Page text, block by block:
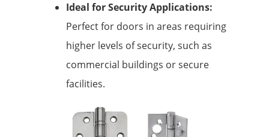
Ideal for Security Applications:
Perfect for doors in areas requiring
higher levels of security, such as
commercial buildings or secure
facilities.